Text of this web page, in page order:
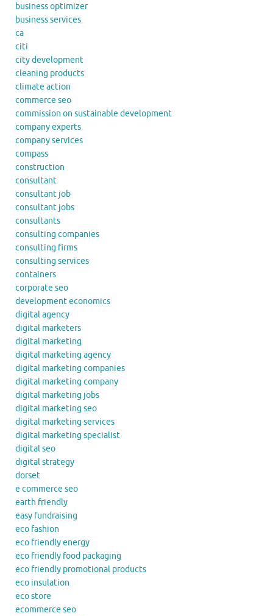
business optimizer
business services
ca
citi
city development
cleaning products
climate action
commerce seo
commission on sustainable development
company experts
company services
compass
construction
consultant
consultant job
consultant jobs
consultants
consulting companies
consulting firms
consulting services
containers
corporate seo
development economics
digital agency
digital marketers
digital marketing
digital marketing agency
digital marketing companies
digital marketing company
digital marketing jobs
digital marketing seo
digital marketing services
digital marketing specialist
digital seo
digital strategy
dorset
e commerce seo
earth friendly
easy fundraising
eco fashion
eco friendly energy
eco friendly food packaging
eco friendly promotional products
eco insulation
eco store
ecommerce seo